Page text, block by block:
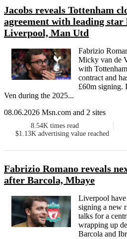
Jacobs reveals Tottenham
agreement with leading
Liverpool, Man Utd
Fabrizio
Micky van de
with
contract and
£60m signing.
Ven during the 2025...
08.06.2026 Msn.com and 2 sites
8.54K times read
$1.13K advertising value reached
Fabrizio Romano reveals
after Barcola, Mbaye
Liverpool
signing a new
talks for a
wrapping up
Barcola and